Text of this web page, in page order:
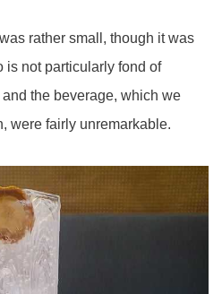
rather small, though it was
is not particularly fond of
the beverage, which we
were fairly unremarkable.